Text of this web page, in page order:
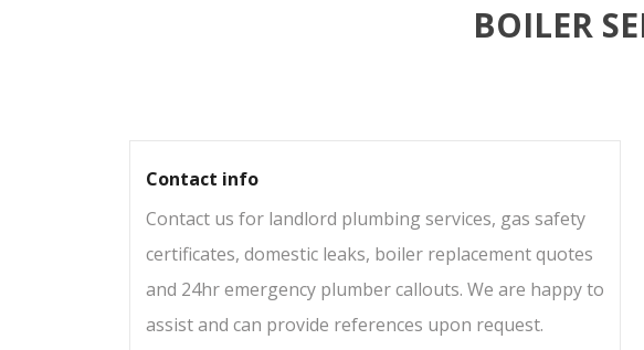
BOILER
Contact info
Contact us for landlord plumbing services, gas safety
certificates, domestic leaks, boiler replacement quotes
and 24hr emergency plumber callouts. We are happy to
assist and can provide references upon request.